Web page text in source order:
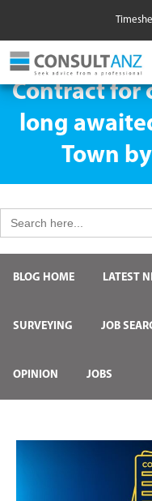
Contract for
long
Town
for:
BLOG HOME LATEST
SURVEYING JOB
OPINION JOBS